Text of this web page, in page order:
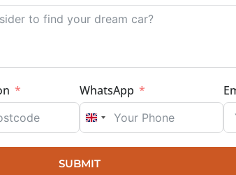
WhatsApp
UNITED KINGDOM +44
SUBMIT